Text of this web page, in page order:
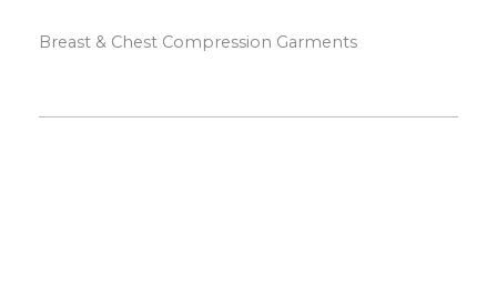
Breast & Chest Compression Garments